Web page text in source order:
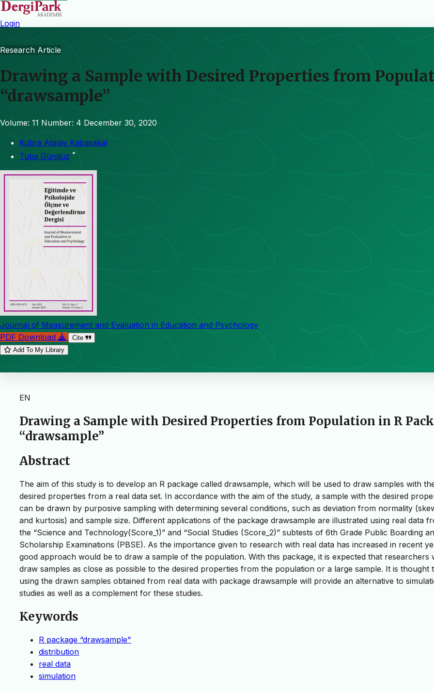
Login
Research Article
Drawing a Sample with Desired Properties from
“drawsample”
Volume: 11 Number: 4 December 30, 2020
Kübra Atalay Kabasakal
Tuba Gündüz *
Journal of Measurement and Evaluation in Education and Psychology
PDF Download
Cite
Add To My Library
EN
Drawing a Sample with Desired Properties from Population in R
“drawsample”
Abstract
The aim of this study is to develop an R package called drawsample, which will be used to draw samples with
desired properties from a real data set. In accordance with the aim of the study, a sample with the desired
can be drawn by purposive sampling with determining several conditions, such as deviation from normality
and kurtosis) and sample size. Different applications of the package drawsample are illustrated using real data
the “Science and Technology(Score_1)” and “Social Studies (Score_2)” subtests of 6th Grade Public Boarding
Scholarship Examinations (PBSE). As the importance given to research with real data has increased in recent
good approach would be to draw a sample of the population. With this package, it is expected that researchers
draw samples as close as possible to the desired properties from the population or a large sample. It is thought
using the drawn samples obtained from real data with package drawsample will provide an alternative to
studies as well as a complement for these studies.
Keywords
R package “drawsample"
distribution
real data
simulation